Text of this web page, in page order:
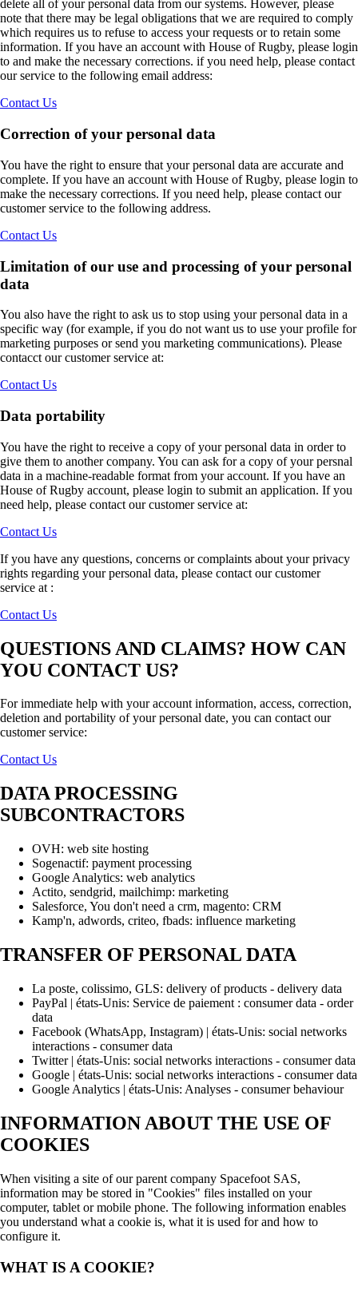
delete all of your personal data from our systems. However, please
note that there may be legal obligations that we are required to comply
which requires us to refuse to access your requests or to retain some
information. If you have an account with House of Rugby, please login
to and make the necessary corrections. if you need help, please contact
our service to the following email address:
Contact Us
Correction of your personal data
You have the right to ensure that your personal data are accurate and
complete. If you have an account with House of Rugby, please login to
make the necessary corrections. If you need help, please contact our
customer service to the following address.
Contact Us
Limitation of our use and processing of your personal
data
You also have the right to ask us to stop using your personal data in a
specific way (for example, if you do not want us to use your profile for
marketing purposes or send you marketing communications). Please
contacct our customer service at:
Contact Us
Data portability
You have the right to receive a copy of your personal data in order to
give them to another company. You can ask for a copy of your persnal
data in a machine-readable format from your account. If you have an
House of Rugby account, please login to submit an application. If you
need help, please contact our customer service at:
Contact Us
If you have any questions, concerns or complaints about your privacy
rights regarding your personal data, please contact our customer
service at :
Contact Us
QUESTIONS AND CLAIMS? HOW CAN
YOU CONTACT US?
For immediate help with your account information, access, correction,
deletion and portability of your personal date, you can contact our
customer service:
Contact Us
DATA PROCESSING
SUBCONTRACTORS
OVH: web site hosting
Sogenactif: payment processing
Google Analytics: web analytics
Actito, sendgrid, mailchimp: marketing
Salesforce, You don't need a crm, magento: CRM
Kamp'n, adwords, criteo, fbads: influence marketing
TRANSFER OF PERSONAL DATA
La poste, colissimo, GLS: delivery of products - delivery data
PayPal | états-Unis: Service de paiement : consumer data - order
data
Facebook (WhatsApp, Instagram) | états-Unis: social networks
interactions - consumer data
Twitter | états-Unis: social networks interactions - consumer data
Google | états-Unis: social networks interactions - consumer data
Google Analytics | états-Unis: Analyses - consumer behaviour
INFORMATION ABOUT THE USE OF
COOKIES
When visiting a site of our parent company Spacefoot SAS,
information may be stored in "Cookies" files installed on your
computer, tablet or mobile phone. The following information enables
you understand what a cookie is, what it is used for and how to
configure it.
WHAT IS A COOKIE?